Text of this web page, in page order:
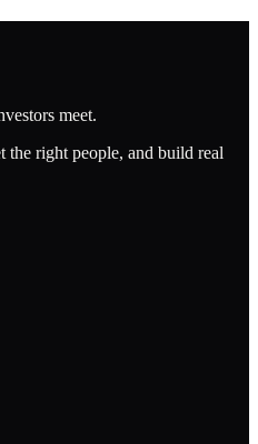
meet.
the right people, and build real